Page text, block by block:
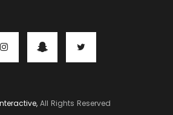
All Rights Reserved